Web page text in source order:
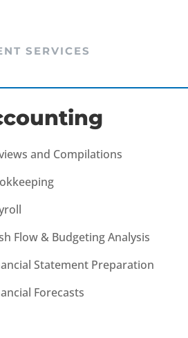
SERVICES
and Compilations
Flow & Budgeting Analysis
Statement Preparation
Forecasts